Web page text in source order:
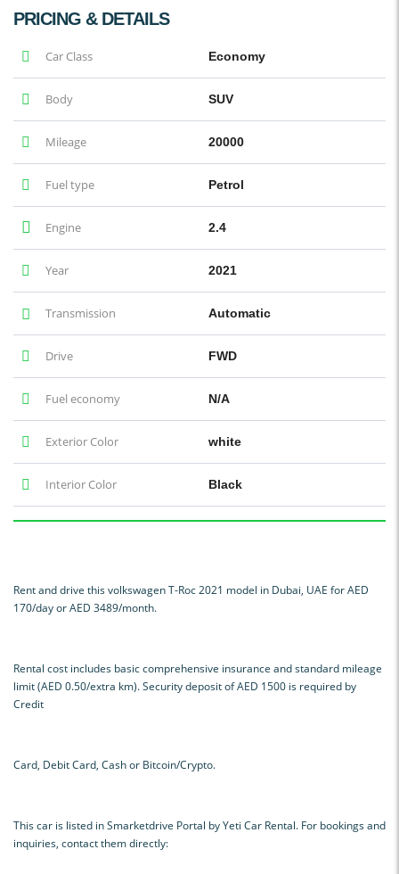
PRICING & DETAILS
Car Class Economy
Body SUV
Mileage 20000
Fuel type Petrol
Engine 2.4
Year 2021
Transmission Automatic
Drive FWD
Fuel economy N/A
Exterior Color white
Interior Color Black
Rent and drive this volkswagen T-Roc 2021 model in Dubai, UAE for AED
170/day or AED 3489/month.
Rental cost includes basic comprehensive insurance and standard mileage
limit (AED 0.50/extra km). Security deposit of AED 1500 is required by
Credit
Card, Debit Card, Cash or Bitcoin/Crypto.
This car is listed in Smarketdrive Portal by Yeti Car Rental. For bookings and
inquiries, contact them directly: